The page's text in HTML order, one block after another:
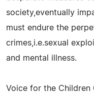
society,eventually
must endure the
crimes,i.e.sexual
and mental illness.
Voice for the Children